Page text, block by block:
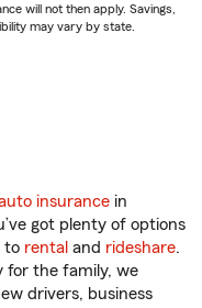
will not then apply. Savings,
may vary by state.
insurance in
got plenty of options
to rental and rideshare.
for the family, we
drivers, business